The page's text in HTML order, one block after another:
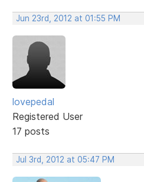
Jun 23rd, 2012 at 01:55 PM
lovepedal
Registered User
17 posts
Jul 3rd, 2012 at 05:47 PM